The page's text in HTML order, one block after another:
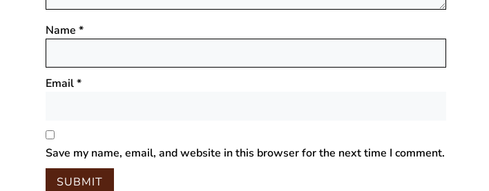
Name *
Email*
Save my name, email, and website in this browser for the next time I comment.